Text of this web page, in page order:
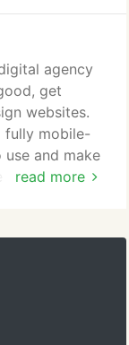
read more
agency
get
websites.
fully mobile-
and make
just that.